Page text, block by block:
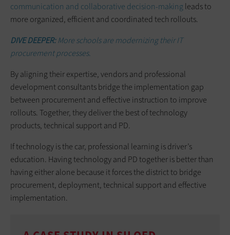
communication and collaborative decision-making leads to
more organized, efficient and coordinated tech rollouts.
DIVE DEEPER:More schools are modernizing their IT
procurement processes.
By aligning their expertise, vendors and professional
development consultants bridge the implementation gap
between procurement and effective instruction to improve
rollouts. Together, they deliver the best of technology
products, technical support and PD.
If technology is the car, professional learning is driver’s
education. Having technology and PD together is better than
having either alone because it forces the district to bridge
procurement, deployment, technical support and effective
implementation.